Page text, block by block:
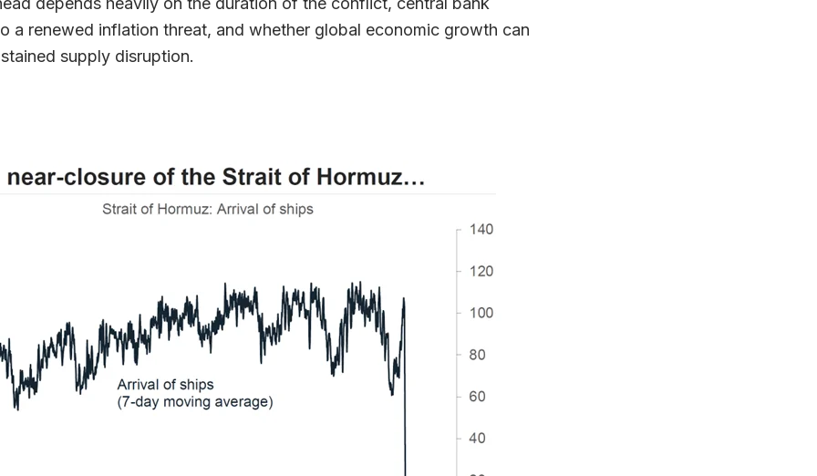
a renewed inflation threat, and whether global economic growth can
supply disruption.